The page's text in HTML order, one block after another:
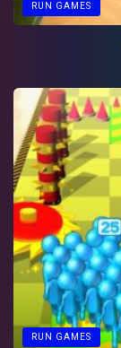
RUN GAMES
RUN GAMES